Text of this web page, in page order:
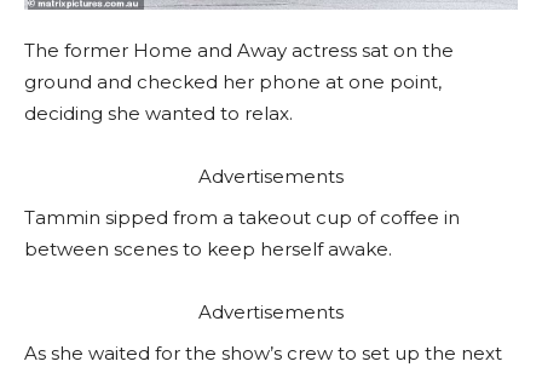
The former Home and Away actress sat on the
ground and checked her phone at one point,
deciding she wanted to relax.
Advertisements
Tammin sipped from a takeout cup of coffee in
between scenes to keep herself awake.
Advertisements
As she waited for the show’s crew to set up the next